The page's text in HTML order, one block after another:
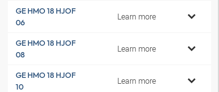
GE HMO 18 HJOF
06
Learn more
GE HMO 18 HJOF
08
Learn more
GE HMO 18 HJOF
10
Learn more